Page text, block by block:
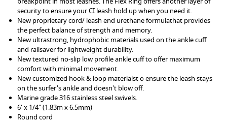
security to ensure your CI leash hold up when you need it.
New proprietary cord/ leash end urethane formulathat provides
the perfect balance of strength and memory.
New ultrastrong, hydrophobic materials used on the ankle cuff
and railsaver for lightweight durability.
New textured no-slip low profile ankle cuff to offer maximum
comfort with minimal movement.
New customized hook & loop materialst o ensure the leash stays
on the surfer's ankle and doesn't blow off.
Marine grade 316 stainless steel swivels.
6' x 1/4" (1.83m x 6.5mm)
Round cord